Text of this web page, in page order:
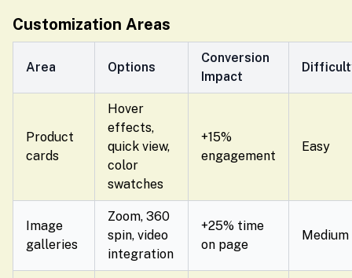
Customization Areas
Area Options
Conversion
Impact
Product
cards
Hover
effects,
quick view,
color
swatches
+15%
engagement
Easy
Image
galleries
Zoom, 360
spin, video
integration
+25% time
on page
Medium